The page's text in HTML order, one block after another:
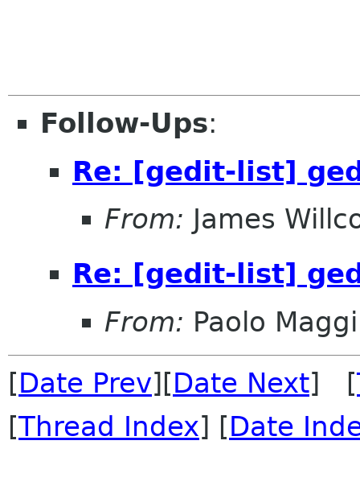
Follow-Ups:
Re: [gedit-list]
From: James
Re: [gedit-list]
From: Paolo Maggi
[Date Prev][Date Next] [
[Thread Index] [Date